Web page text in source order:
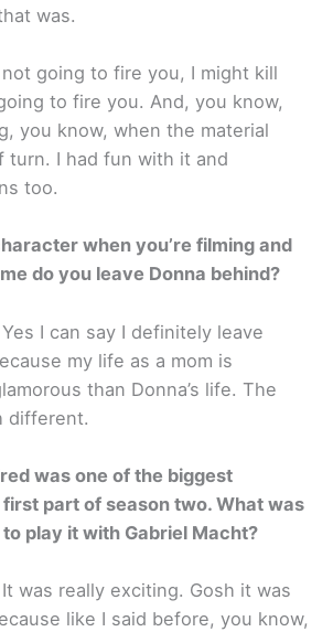
was.
not going to fire you, I might kill
to fire you. And, you know,
you know, when the material
turn. I had fun with it and
too.
when you’re filming and
do you leave Donna behind?
I can say I definitely leave
my life as a mom is
than Donna’s life. The
different.
was one of the biggest
part of season two. What was
play it with Gabriel Macht?
was really exciting. Gosh it was
like I said before, you know,